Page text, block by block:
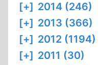
[+] 2014 (246)
[+] 2013 (366)
[+] 2012 (1194)
[+] 2011 (30)